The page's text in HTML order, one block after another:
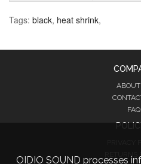
Tags: black, heat shrink,
OIDIO SOUND processes
FAQ
RETURNS